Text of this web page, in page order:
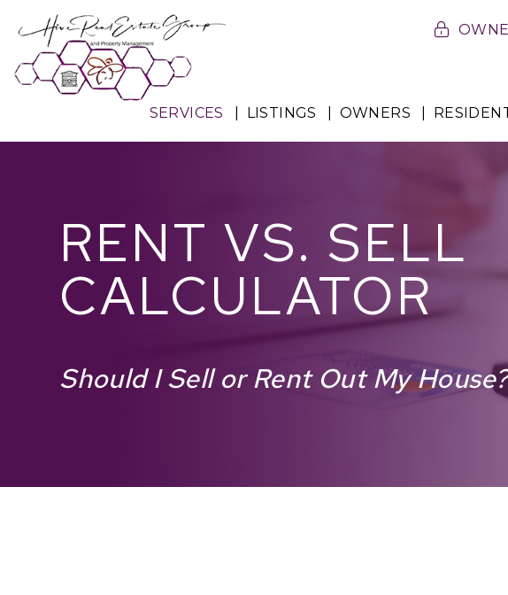
Skip to main content
SERVICES LISTINGS OWNERS
RENT VS. SELL
CALCULATOR
Should I Sell or Rent Out My